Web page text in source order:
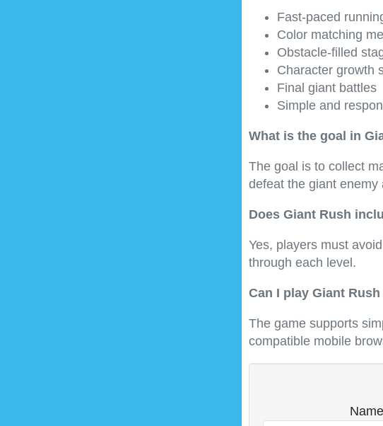
Fast-paced
Color matching
Obstacle-filled
Character growth
Final giant battles
Simple and
What is the goal in
The goal is to collect
defeat the giant
Does Giant Rush
Yes, players must
through each level.
Can I play Giant
The game supports
compatible mobile
Name